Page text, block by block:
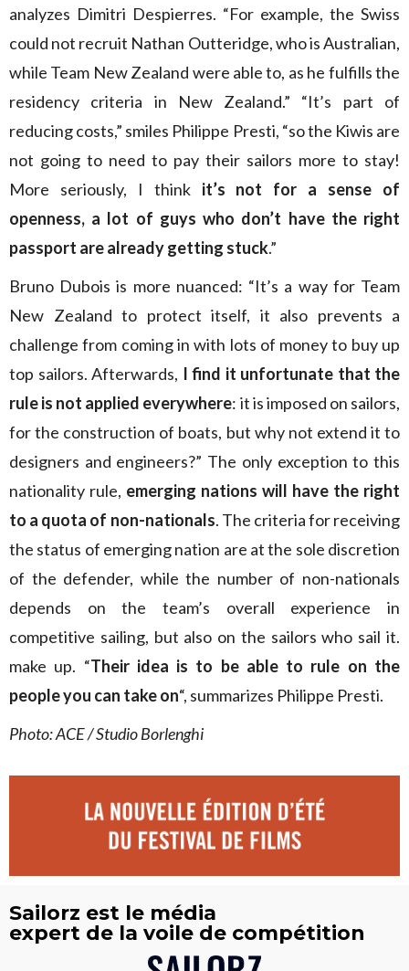
analyzes Dimitri Despierres. “For example, the Swiss
could not recruit Nathan Outteridge, who is Australian,
while Team New Zealand were able to, as he fulfills the
residency criteria in New Zealand.” “It’s part of
reducing costs,” smiles Philippe Presti, “so the Kiwis are
not going to need to pay their sailors more to stay!
More seriously, I think it’s not for a sense of
openness, a lot of guys who don’t have the right
passport are already getting stuck.”
Bruno Dubois is more nuanced: “It’s a way for Team
New Zealand to protect itself, it also prevents a
challenge from coming in with lots of money to buy up
top sailors. Afterwards, I find it unfortunate that the
rule is not applied everywhere: it is imposed on sailors,
for the construction of boats, but why not extend it to
designers and engineers?” The only exception to this
nationality rule, emerging nations will have the right
to a quota of non-nationals. The criteria for receiving
the status of emerging nation are at the sole discretion
of the defender, while the number of non-nationals
depends on the team’s overall experience in
competitive sailing, but also on the sailors who sail it.
make up. “Their idea is to be able to rule on the
people you can take on“, summarizes Philippe Presti.
Photo: ACE / Studio Borlenghi
Sailorz est le média
expert de la voile de compétition